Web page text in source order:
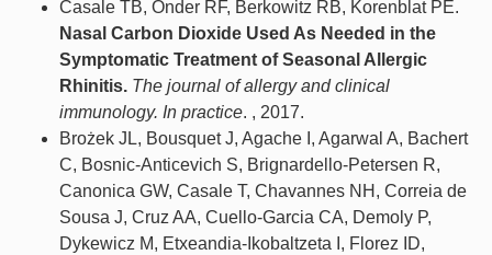
Casale TB, Onder RF, Berkowitz RB, Korenblat PE.
Nasal Carbon Dioxide Used As Needed in the
Symptomatic Treatment of Seasonal Allergic
Rhinitis. The journal of allergy and clinical
immunology. In practice. , 2017.
Brożek JL, Bousquet J, Agache I, Agarwal A, Bachert
C, Bosnic-Anticevich S, Brignardello-Petersen R,
Canonica GW, Casale T, Chavannes NH, Correia de
Sousa J, Cruz AA, Cuello-Garcia CA, Demoly P,
Dykewicz M, Etxeandia-Ikobaltzeta I, Florez ID,